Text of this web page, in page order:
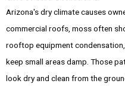
Arizona's dry climate causes
commercial roofs, moss often
rooftop equipment
keep small areas damp. Those
look dry and clean from the